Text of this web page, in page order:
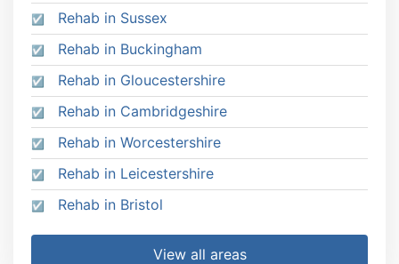
Rehab in Sussex
Rehab in Buckingham
Rehab in Gloucestershire
Rehab in Cambridgeshire
Rehab in Worcestershire
Rehab in Leicestershire
Rehab in Bristol
View all areas